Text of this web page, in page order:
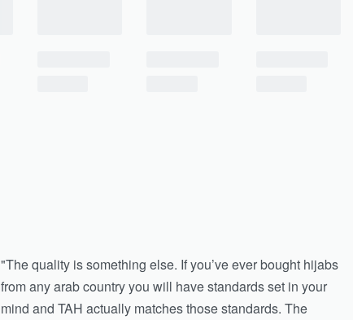
"The quality is something else. If you’ve ever bought hijabs
from any arab country you will have standards set in your
mind and TAH actually matches those standards. The